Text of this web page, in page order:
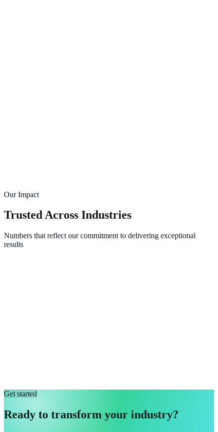
Our Impact
Trusted Across Industries
Numbers that reflect our commitment to delivering exceptional
results
Get started
Ready to transform your industry?